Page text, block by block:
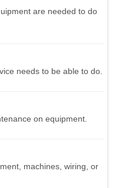
are needed to do
needs to be able to do.
on equipment.
machines, wiring, or